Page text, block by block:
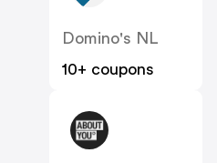
Domino's NL
10+ coupons